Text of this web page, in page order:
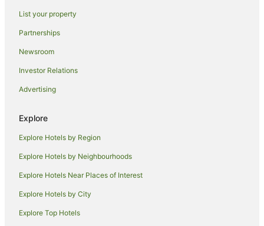
Hotels near Mission Beach Community Arts Centre
Merryburn Hotels
B&B in Mission Beach
Holiday Homes in Mission Beach
Hostels in Mission Beach
Resorts in Mission Beach
Alh Group Hotels in Mission Beach
List your property
Partnerships
Newsroom
Investor Relations
Advertising
Explore
Explore Hotels by Region
Explore Hotels by Neighbourhoods
Explore Hotels Near Places of Interest
Explore Hotels by City
Explore Top Hotels